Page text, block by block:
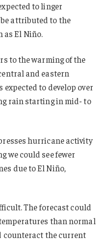
to linger
attributed to the
as El Niño.
to the warming of the
and eastern
to develop over
rain starting in mid- to
hurricane activity
we could see fewer
due to El Niño,
The forecast could
than normal
the current